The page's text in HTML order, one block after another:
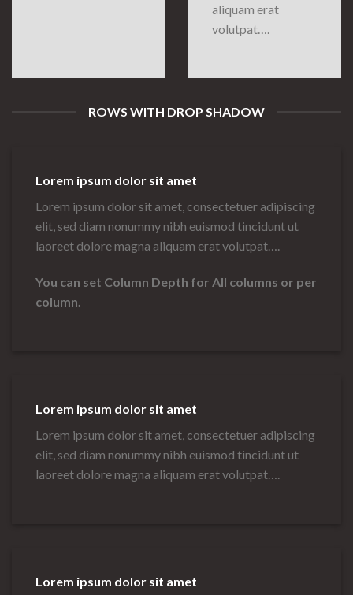
aliquam erat
volutpat….
ROWS WITH DROP SHADOW
Lorem ipsum dolor sit amet
Lorem ipsum dolor sit amet, consectetuer adipiscing
elit, sed diam nonummy nibh euismod tincidunt ut
laoreet dolore magna aliquam erat volutpat….
You can set Column Depth for All columns or per
column.
Lorem ipsum dolor sit amet
Lorem ipsum dolor sit amet, consectetuer adipiscing
elit, sed diam nonummy nibh euismod tincidunt ut
laoreet dolore magna aliquam erat volutpat….
Lorem ipsum dolor sit amet